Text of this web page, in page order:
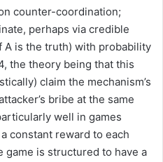
counter-coordination;
perhaps via credible
A is the truth) with probability
the theory being that this
claim the mechanism’s
bribe at the same
well in games
constant reward to each
is structured to have a